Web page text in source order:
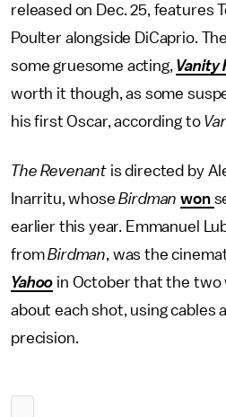
released on Dec. 25, features
Poulter alongside DiCaprio.
some gruesome acting, Vanity
worth it though, as some
his first Oscar, according to
The Revenant is directed by
Inarritu, whoseBirdman won
earlier this year. Emmanuel
fromBirdman, was the
Yahoo in October that the two
about each shot, using cables
precision.